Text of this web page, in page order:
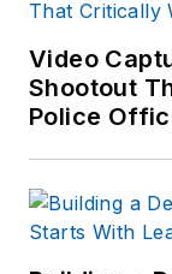
Video
Shootout
Police